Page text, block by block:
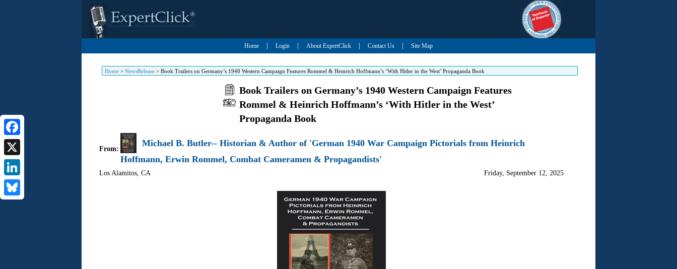
Home Login About ExpertClick Contact Us Site Map
Home> NewsRelease> Book Trailers on Germany’s 1940 Western Campaign Features Rommel & Heinrich Hoffmann’s ‘With Hitler in the West’ Propaganda Book
Facebook
X
LinkedIn
Book Trailers on Germany’s 1940 Western Campaign Features
Rommel & Heinrich Hoffmann’s ‘With Hitler in the West’
Propaganda Book
From:
Michael B. Butler-- Historian & Author of 'German 1940 War Campaign Pictorials from Heinrich
Hoffmann, Erwin Rommel, Combat Cameramen & Propagandists'
Los Alamitos, CA Friday, September 12, 2025